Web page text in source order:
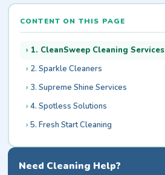
CONTENT ON THIS PAGE
1. CleanSweep Cleaning Services
2. Sparkle Cleaners
3. Supreme Shine Services
4. Spotless Solutions
5. Fresh Start Cleaning
Need Cleaning Help?